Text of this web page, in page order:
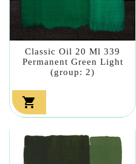
Classic Oil 20 Ml 339
Permanent Green Light
(group: 2)
